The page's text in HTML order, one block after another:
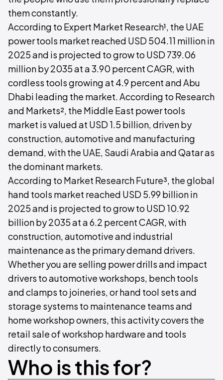
them constantly.
According to Expert Market Research¹, the UAE
power tools market reached USD 504.11 million in
2025 and is projected to grow to USD 739.06
million by 2035 at a 3.90 percent CAGR, with
cordless tools growing at 4.9 percent and Abu
Dhabi leading the market. According to Research
and Markets², the Middle East power tools
market is valued at USD 1.5 billion, driven by
construction, automotive and manufacturing
demand, with the UAE, Saudi Arabia and Qatar as
the dominant markets.
According to Market Research Future³, the global
hand tools market reached USD 5.99 billion in
2025 and is projected to grow to USD 10.92
billion by 2035 at a 6.2 percent CAGR, with
construction, automotive and industrial
maintenance as the primary demand drivers.
Whether you are selling power drills and impact
drivers to automotive workshops, bench tools
and clamps to joineries, or hand tool sets and
storage systems to maintenance teams and
home workshop owners, this activity covers the
retail sale of workshop hardware and tools
directly to consumers.
Who is this for?